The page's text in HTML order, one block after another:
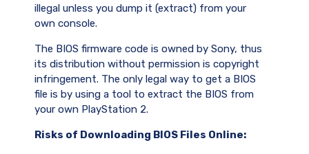
illegal unless you dump it (extract) from your
own console.
The BIOS firmware code is owned by Sony, thus
its distribution without permission is copyright
infringement. The only legal way to get a BIOS
file is by using a tool to extract the BIOS from
your own PlayStation 2.
Risks of Downloading BIOS Files Online: